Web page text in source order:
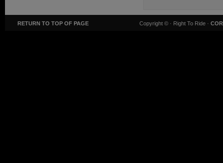
RETURN TO TOP OF PAGE Copyright © · Right To Ride ·